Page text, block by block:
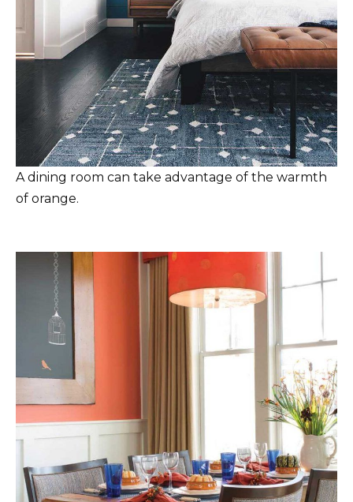
A dining room can take advantage of the warmth
of orange.